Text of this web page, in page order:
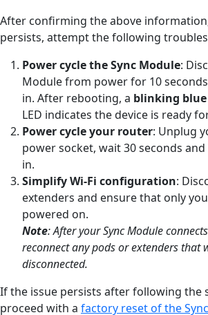
After confirming the above
persists, attempt the following
Power cycle the Sync Module:
Module from power for 10
in. After rebooting, a blinking blue
LED indicates the device is ready
Power cycle your router: Unplug
power socket, wait 30 seconds
in.
Simplify Wi-Fi configuration:
extenders and ensure that only
powered on.
Note:After your Sync Module
reconnect any pods or extenders that
disconnected.
If the issue persists after following the
proceed with a factory reset of the